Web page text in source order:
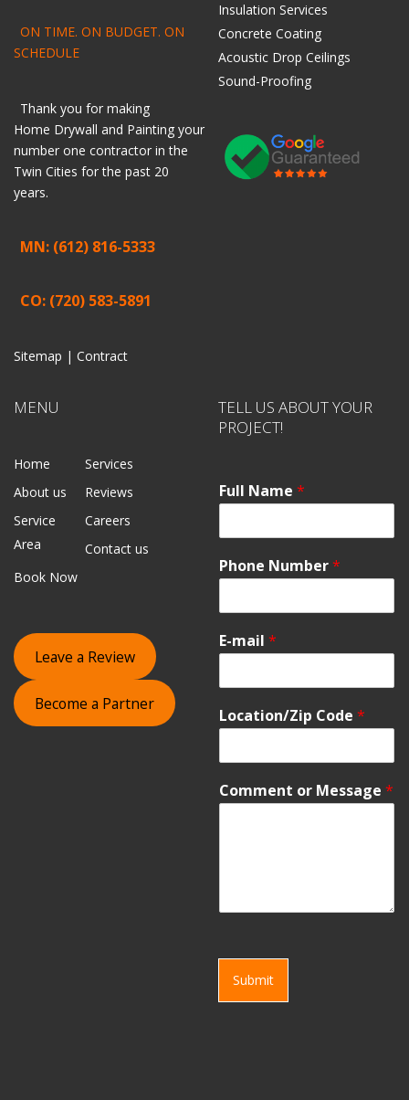
ON TIME. ON BUDGET. ON
SCHEDULE
Thank you for making
Home Drywall and Painting your
number one contractor in the
Twin Cities for the past 20
years.
MN: (612) 816-5333
CO: (720) 583-5891
Sitemap | Contract
Insulation Services
Concrete Coating
Acoustic Drop Ceilings
Sound-Proofing
MENU
Home
Services
About us
Reviews
Service
Area
Careers
Contact us
Book Now
Leave a Review
Become a Partner
TELL US ABOUT YOUR
PROJECT!
Full Name *
Phone Number*
E-mail *
Location/Zip Code *
Comment or Message *
Submit